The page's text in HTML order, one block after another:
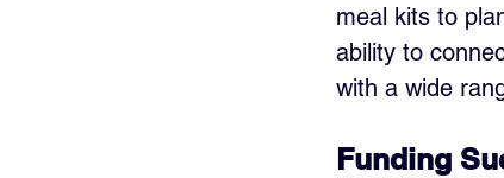
meal kits to
ability to
with a wide
Funding